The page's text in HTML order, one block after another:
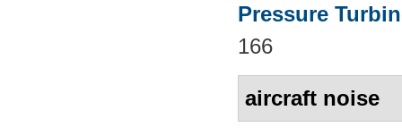
Pressure
166
aircraft noise